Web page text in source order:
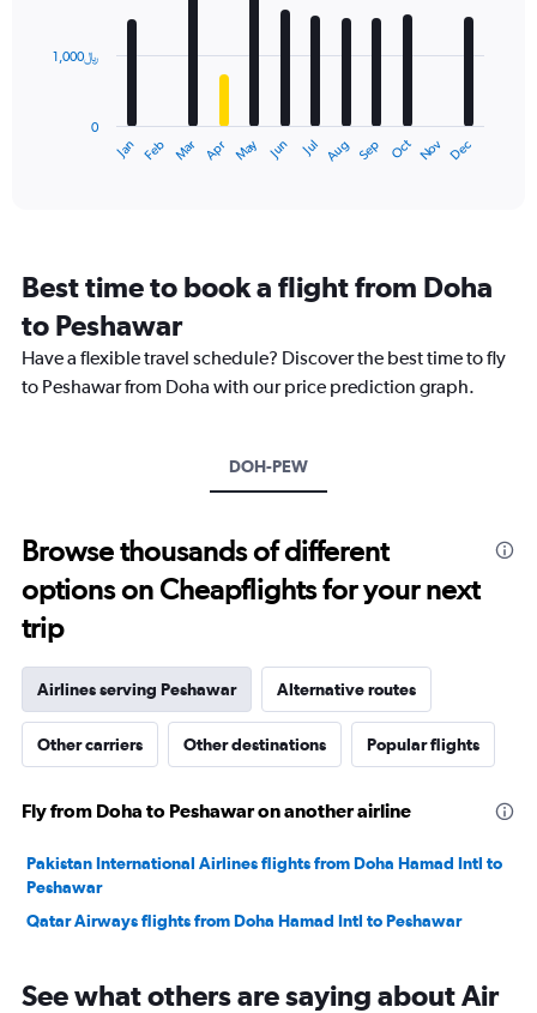
The
categories.
The
chart
has
1
to
3000.
Jan Feb Mar Apr May Jun Jul Aug Sep Oct Nov Dec
0
1,000﷼
Best time to book a flight from Doha
to Peshawar
Have a flexible travel schedule? Discover the best time to fly
to Peshawar from Doha with our price prediction graph.
DOH-PEW
Browse thousands of different
options on Cheapflights for your next
trip
Airlines serving Peshawar Alternative routes
Other carriers Other destinations Popular flights
Fly from Doha to Peshawar on another airline
Pakistan International Airlines flights from Doha Hamad Intl to
Peshawar
Qatar Airways flights from Doha Hamad Intl to Peshawar
See what others are saying about Air